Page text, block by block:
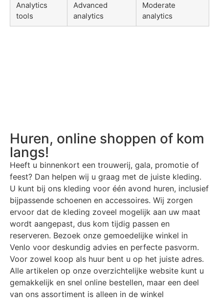
Analytics
tools
Advanced
analytics
Moderate
analytics
Huren, online shoppen of kom
langs!
Heeft u binnenkort een trouwerij, gala, promotie of
feest? Dan helpen wij u graag met de juiste kleding.
U kunt bij ons kleding voor één avond huren, inclusief
bijpassende schoenen en accessoires. Wij zorgen
ervoor dat de kleding zoveel mogelijk aan uw maat
wordt aangepast, dus kom tijdig passen en
reserveren. Bezoek onze gemoedelijke winkel in
Venlo voor deskundig advies en perfecte pasvorm.
Voor zowel koop als huur bent u op het juiste adres.
Alle artikelen op onze overzichtelijke website kunt u
gemakkelijk en snel online bestellen, maar een deel
van ons assortiment is alleen in de winkel